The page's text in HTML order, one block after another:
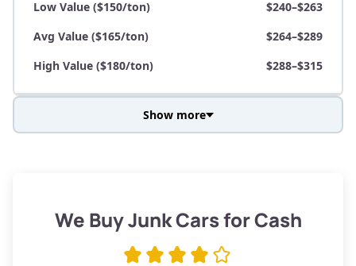
Low Value ($150/ton)
$240–$263
Avg Value ($165/ton)
$264–$289
High Value ($180/ton)
$288–$315
Low Value ($150/ton)
$285–$338
Show more
We Buy Junk Cars for Cash